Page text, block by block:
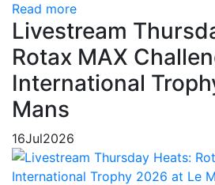
Read more
Livestream
Rotax MAX
International
Mans
16Jul2026